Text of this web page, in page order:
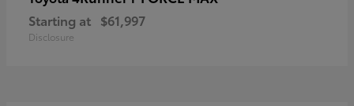
Starting at $61,997
Disclosure